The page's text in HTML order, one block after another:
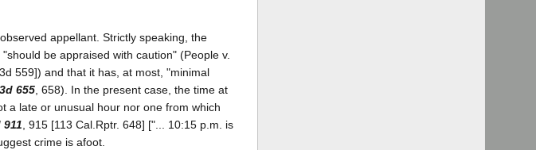
appellant. Strictly speaking, the
be appraised with caution" (People v.
559]) and that it has, at most, "minimal
655, 658). In the present case, the time at
a late or unusual hour nor one from which
, 915 [113 Cal.Rptr. 648] ["... 10:15 p.m. is
crime is afoot.